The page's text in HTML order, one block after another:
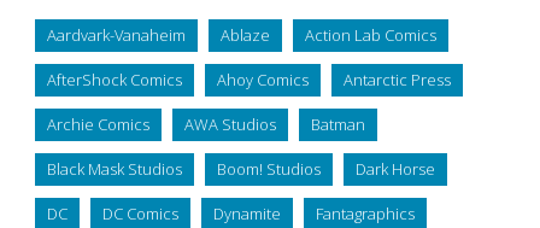
Aardvark-Vanaheim Ablaze Action Lab Comics
AfterShock Comics Ahoy Comics Antarctic Press
Archie Comics AWA Studios Batman
Black Mask Studios Boom! Studios Dark Horse
DC DC Comics Dynamite Fantagraphics